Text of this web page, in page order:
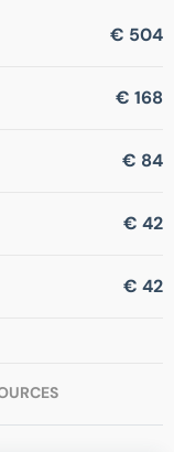
€ 504
€ 168
€ 84
€ 42
€ 42